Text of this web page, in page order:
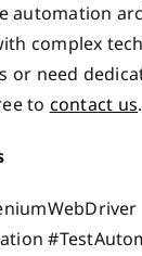
automation
complex
or need
to contact us.